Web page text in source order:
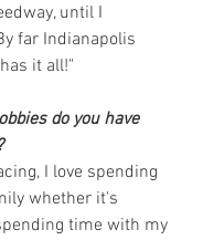
until I
far Indianapolis
it all!"
do you have
I love spending
whether it's
time with my